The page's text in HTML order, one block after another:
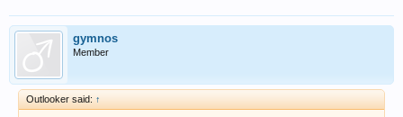
gymnos
Member
Outlooker said: ↑